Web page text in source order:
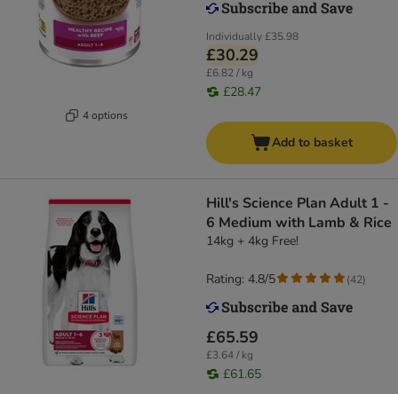
4 options
Individually£35.98
£30.29
£6.82 / kg
£28.47
Add to basket
Hill's Science Plan Adult 1 -
6 Medium with Lamb & Rice
14kg + 4kg Free!
£65.59
£3.64 / kg
£61.65
Rating: 4.8/5 (42)